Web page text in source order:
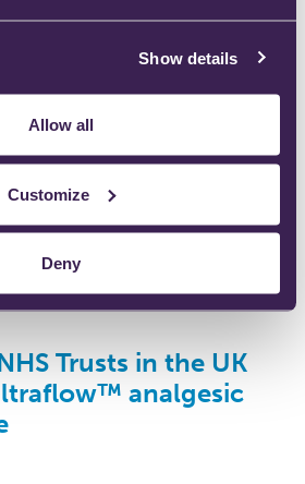
Show details
Allow all
Customize
Deny
Trusts in the UK
analgesic